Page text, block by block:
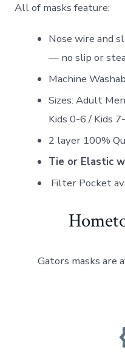
All of masks feature:
Nose wire and
— no slip or
Machine
Sizes: Adult
Kids 0-6 / Kids
2 layer 100%
Tie or Elastic
Filter Pocket
Gators masks are